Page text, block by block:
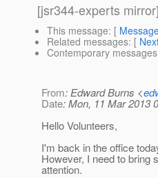
[jsr344-experts
This message: [
Related messages: [
Contemporary
From: Edward Burns <
Date: Mon, 11 Mar 2013
Hello Volunteers,
I'm back in the office
However, I need to bring
attention.